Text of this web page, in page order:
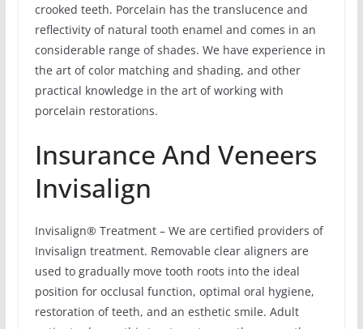
crooked teeth. Porcelain has the translucence and
reflectivity of natural tooth enamel and comes in an
considerable range of shades. We have experience in
the art of color matching and shading, and other
practical knowledge in the art of working with
porcelain restorations.
Insurance And Veneers
Invisalign
Invisalign® Treatment – We are certified providers of
Invisalign treatment. Removable clear aligners are
used to gradually move tooth roots into the ideal
position for occlusal function, optimal oral hygiene,
restoration of teeth, and an esthetic smile. Adult